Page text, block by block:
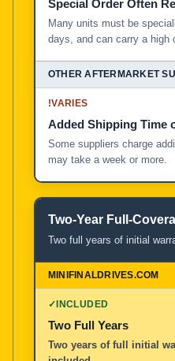
Special Order Often
Many units must be
days, and can carry a high
!VARIES
Added Shipping Time
Some suppliers charge
may take a week or more.
Two-Year Full-
Two full years of initial
✓INCLUDED
Two Full Years
Two years of full initial